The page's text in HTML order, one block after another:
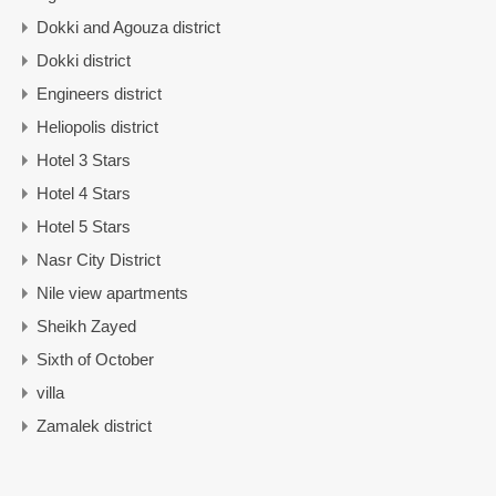
Dokki and Agouza district
Dokki district
Engineers district
Heliopolis district
Hotel 3 Stars
Hotel 4 Stars
Hotel 5 Stars
Nasr City District
Nile view apartments
Sheikh Zayed
Sixth of October
villa
Zamalek district